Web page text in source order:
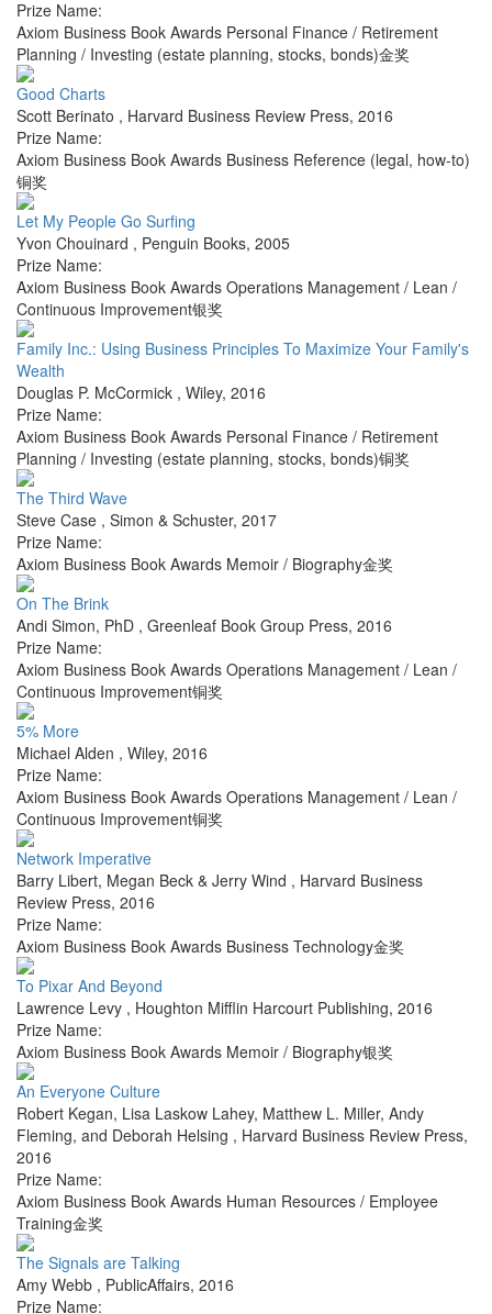
Prize Name:
Axiom Business Book Awards Personal Finance / Retirement
Planning / Investing (estate planning, stocks, bonds)金奖
Good Charts
Scott Berinato , Harvard Business Review Press, 2016
Prize Name:
Axiom Business Book Awards Business Reference (legal, how-to)
铜奖
Let My People Go Surfing
Yvon Chouinard , Penguin Books, 2005
Prize Name:
Axiom Business Book Awards Operations Management / Lean /
Continuous Improvement银奖
Family Inc.: Using Business Principles To Maximize Your Family's
Wealth
Douglas P. McCormick , Wiley, 2016
Prize Name:
Axiom Business Book Awards Personal Finance / Retirement
Planning / Investing (estate planning, stocks, bonds)铜奖
The Third Wave
Steve Case , Simon & Schuster, 2017
Prize Name:
Axiom Business Book Awards Memoir / Biography金奖
On The Brink
Andi Simon, PhD , Greenleaf Book Group Press, 2016
Prize Name:
Axiom Business Book Awards Operations Management / Lean /
Continuous Improvement铜奖
5% More
Michael Alden , Wiley, 2016
Prize Name:
Axiom Business Book Awards Operations Management / Lean /
Continuous Improvement铜奖
Network Imperative
Barry Libert, Megan Beck & Jerry Wind , Harvard Business
Review Press, 2016
Prize Name:
Axiom Business Book Awards Business Technology金奖
To Pixar And Beyond
Lawrence Levy , Houghton Mifflin Harcourt Publishing, 2016
Prize Name:
Axiom Business Book Awards Memoir / Biography银奖
An Everyone Culture
Robert Kegan, Lisa Laskow Lahey, Matthew L. Miller, Andy
Fleming, and Deborah Helsing , Harvard Business Review Press,
2016
Prize Name:
Axiom Business Book Awards Human Resources / Employee
Training金奖
The Signals are Talking
Amy Webb , PublicAffairs, 2016
Prize Name: